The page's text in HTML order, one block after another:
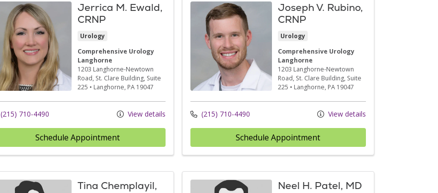
Jerrica M. Ewald,
CRNP
Urology
Comprehensive Urology
Langhorne
1203 Langhorne-Newtown
Road, St. Clare Building, Suite
225 • Langhorne, PA 19047
(215) 710-4490 View details
Schedule Appointment
Joseph V. Rubino,
CRNP
Urology
Comprehensive Urology
Langhorne
1203 Langhorne-Newtown
Road, St. Clare Building, Suite
225 • Langhorne, PA 19047
(215) 710-4490 View details
Schedule Appointment
Tina Chemplayil,
Neel H. Patel, MD